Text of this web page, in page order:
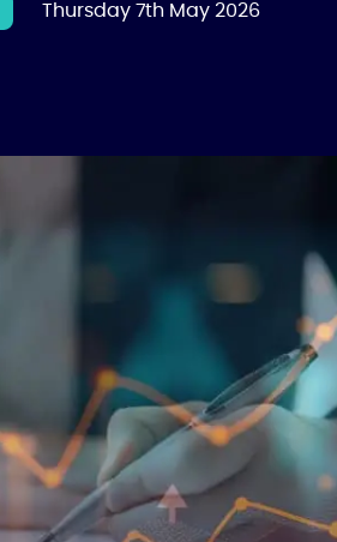
Thursday 7th May 2026